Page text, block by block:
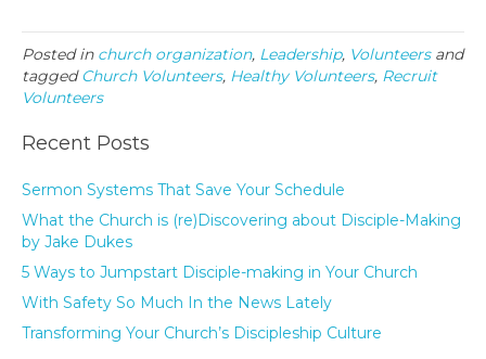
Posted in church organization, Leadership, Volunteersand
taggedChurch Volunteers, Healthy Volunteers, Recruit
Volunteers
Recent Posts
Sermon Systems That Save Your Schedule
What the Church is (re)Discovering about Disciple-Making
by Jake Dukes
5 Ways to Jumpstart Disciple-making in Your Church
With Safety So Much In the News Lately
Transforming Your Church’s Discipleship Culture